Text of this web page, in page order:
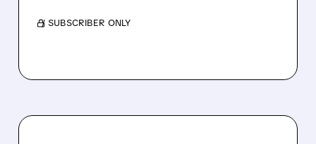
/ SUBSCRIBER ONLY